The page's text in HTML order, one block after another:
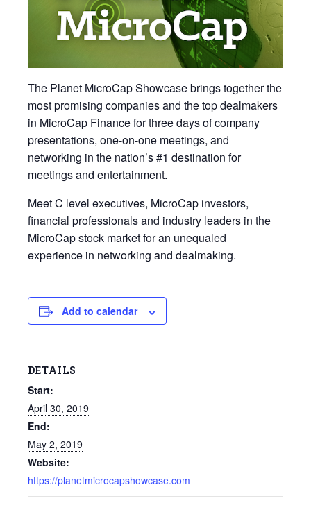
The Planet MicroCap Showcase brings together the
most promising companies and the top dealmakers
in MicroCap Finance for three days of company
presentations, one-on-one meetings, and
networking in the nation’s #1 destination for
meetings and entertainment.
Meet C level executives, MicroCap investors,
financial professionals and industry leaders in the
MicroCap stock market for an unequaled
experience in networking and dealmaking.
Add to calendar
DETAILS
Start:
April 30, 2019
End:
May 2, 2019
Website:
https://planetmicrocapshowcase.com